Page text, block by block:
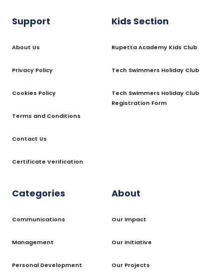
About
Our Impact
Our Initiative
Our Projects
Categories
Communications
Management
Personal Development
Kids Section
Rupetta Academy Kids Club
Tech Swimmers Holiday Club
Tech Swimmers Holiday Club
Registration Form
Support
About Us
Privacy Policy
Cookies Policy
Terms and Conditions
Contact Us
Certificate Verification